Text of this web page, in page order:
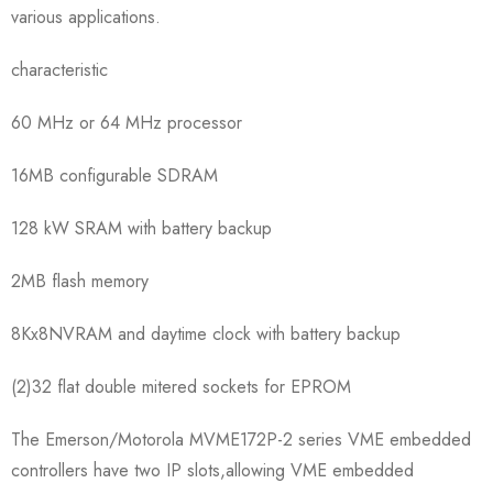
various applications.
characteristic
60 MHz or 64 MHz processor
16MB configurable SDRAM
128 kW SRAM with battery backup
2MB flash memory
8Kx8NVRAM and daytime clock with battery backup
(2)32 flat double mitered sockets for EPROM
The Emerson/Motorola MVME172P-2 series VME embedded
controllers have two IP slots,allowing VME embedded